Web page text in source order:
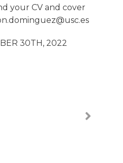
your CV and cover
30TH, 2022